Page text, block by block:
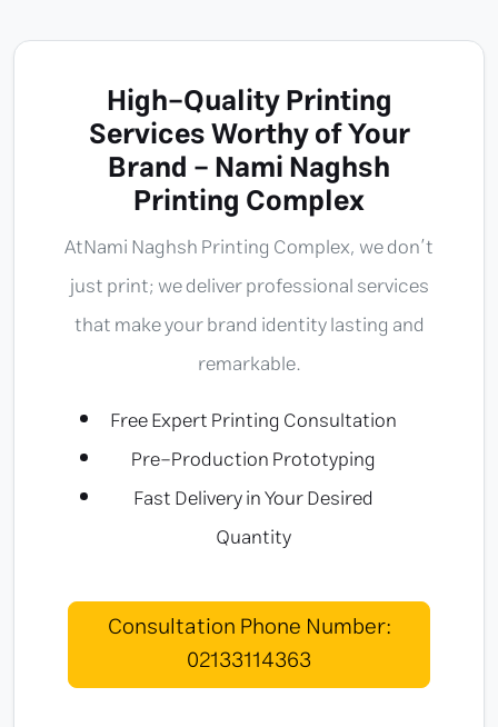
High-Quality Printing
Services Worthy of Your
Brand - Nami Naghsh
Printing Complex
AtNami Naghsh Printing Complex, we don’t
just print; we deliver professional services
that make your brand identity lasting and
remarkable.
Free Expert Printing Consultation
Pre-Production Prototyping
Fast Delivery in Your Desired
Quantity
Consultation Phone Number:
02133114363